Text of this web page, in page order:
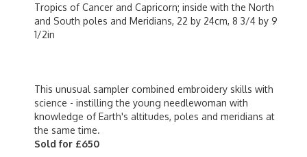
Tropics of Cancer and Capricorn; inside with the North
and South poles and Meridians, 22 by 24cm, 8 3/4 by 9
1/2in
This unusual sampler combined embroidery skills with
science - instilling the young needlewoman with
knowledge of Earth's altitudes, poles and meridians at
the same time.
Sold for £650